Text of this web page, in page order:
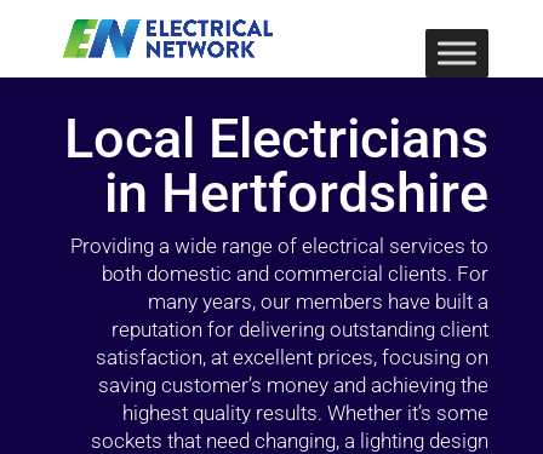
Local Electricians
in Hertfordshire
Providing a wide range of electrical services to
both domestic and commercial clients. For
many years, our members have built a
reputation for delivering outstanding client
satisfaction, at excellent prices, focusing on
saving customer’s money and achieving the
highest quality results. Whether it’s some
sockets that need changing, a lighting design